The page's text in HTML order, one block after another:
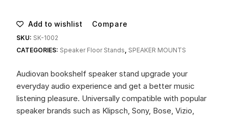
Add to wishlist Compare
SKU: SK-1002
CATEGORIES: Speaker Floor Stands SPEAKER MOUNTS
Audiovan bookshelf speaker stand upgrade your
everyday audio experience and get a better music
listening pleasure. Universally compatible with popular
speaker brands such as Klipsch, Sony, Bose, Vizio,